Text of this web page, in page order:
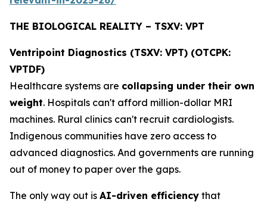
THE BIOLOGICAL REALITY – TSXV: VPT
Ventripoint Diagnostics (TSXV: VPT) (OTCPK:
VPTDF)
Healthcare systems are collapsing under their own
weight. Hospitals can't afford million-dollar MRI
machines. Rural clinics can't recruit cardiologists.
Indigenous communities have zero access to
advanced diagnostics. And governments are running
out of money to paper over the gaps.
The only way out is AI-driven efficiency that